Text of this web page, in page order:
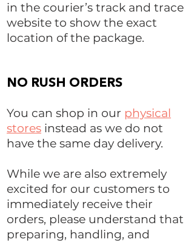
in the courier’s track and trace
website to show the exact
location of the package.
NO RUSH ORDERS
You can shop in our physical
stores instead as we do not
have the same day delivery.
While we are also extremely
excited for our customers to
immediately receive their
orders, please understand that
preparing, handling, and